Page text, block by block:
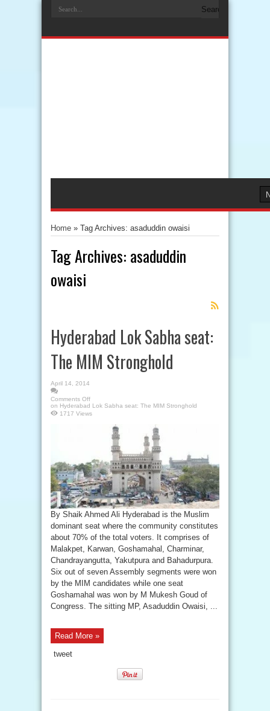
Home » Tag Archives: asaduddin owaisi
Tag Archives: asaduddin
owaisi
Hyderabad Lok Sabha seat:
The MIM Stronghold
April 14, 2014
Comments Off
on Hyderabad Lok Sabha seat: The MIM Stronghold
1717 Views
By Shaik Ahmed Ali Hyderabad is the Muslim
dominant seat where the community constitutes
about 70% of the total voters. It comprises of
Malakpet, Karwan, Goshamahal, Charminar,
Chandrayangutta, Yakutpura and Bahadurpura.
Six out of seven Assembly segments were won
by the MIM candidates while one seat
Goshamahal was won by M Mukesh Goud of
Congress. The sitting MP, Asaduddin Owaisi, ...
Read More »
tweet